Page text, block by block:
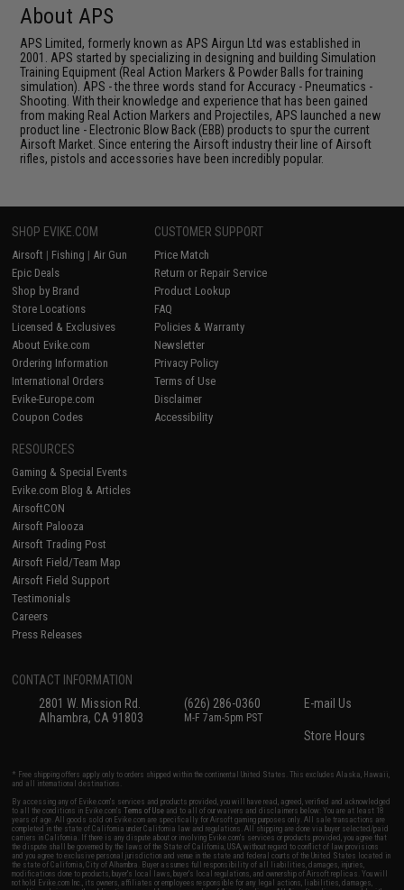
About APS
APS Limited, formerly known as APS Airgun Ltd was established in
2001. APS started by specializing in designing and building Simulation
Training Equipment (Real Action Markers & Powder Balls for training
simulation). APS - the three words stand for Accuracy - Pneumatics -
Shooting. With their knowledge and experience that has been gained
from making Real Action Markers and Projectiles, APS launched a new
product line - Electronic Blow Back (EBB) products to spur the current
Airsoft Market. Since entering the Airsoft industry their line of Airsoft
rifles, pistols and accessories have been incredibly popular.
SHOP EVIKE.COM
Airsoft | Fishing | Air Gun
Epic Deals
Shop by Brand
Store Locations
Licensed & Exclusives
About Evike.com
Ordering Information
International Orders
Evike-Europe.com
Coupon Codes
CUSTOMER SUPPORT
Price Match
Return or Repair Service
Product Lookup
FAQ
Policies & Warranty
Newsletter
Privacy Policy
Terms of Use
Disclaimer
Accessibility
RESOURCES
Gaming & Special Events
Evike.com Blog & Articles
AirsoftCON
Airsoft Palooza
Airsoft Trading Post
Airsoft Field/Team Map
Airsoft Field Support
Testimonials
Careers
Press Releases
CONTACT INFORMATION
2801 W. Mission Rd.
Alhambra, CA 91803
(626) 286-0360
M-F 7am-5pm PST
E-mail Us
Store Hours
* Free shipping offers apply only to orders shipped within the continental United States. This excludes Alaska, Hawaii,
and all international destinations.
By accessing any of Evike.com's services and products provided, you will have read, agreed, verified and acknowledged
to all the conditions in Evike.com'sTerms of Use and to all of our waivers and disclaimers below: You are at least 18
years of age. All goods sold on Evike.com are specifically for Airsoft gaming purposes only. All sale transactions are
completed in the state of California under California law and regulations. All shipping are done via buyer selected/paid
carriers in California. If there is any dispute about or involving Evike.com's services or products provided, you agree that
the dispute shall be governed by the laws of the State of California, USA, without regard to conflict of law provisions
and you agree to exclusive personal jurisdiction and venue in the state and federal courts of the United States located in
the state of California, City of Alhambra. Buyer assumes full responsibility of all liabilities, damages, injuries,
modifications done to products, buyer's local laws, buyer's local regulations, and ownership of Airsoft replicas. You will
not hold Evike.com Inc., its owners, affiliates or employees responsible for any legal actions, liabilities, damages,